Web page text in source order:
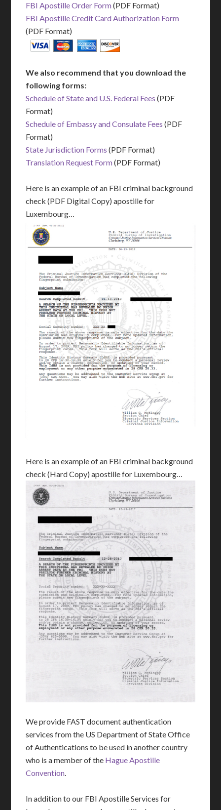
FBI Apostille Order Form(PDF Format)
FBI Apostille Credit Card Authorization Form
(PDF Format)
We also recommend that you download the
following forms:
Schedule of State and U.S. Federal Fees (PDF
Format)
Schedule of Embassy and Consulate Fees (PDF
Format)
State Jurisdiction Forms (PDF Format)
Translation Request Form(PDF Format)
Here is an example of an FBI criminal background
check (PDF Digital Copy) apostille for
Luxembourg…
Here is an example of an FBI criminal background
check (Hard Copy) apostille for Luxembourg…
We provide FAST document authentication
services from the US Department of State Office
of Authentications to be used in another country
who is a member of the Hague Apostille
Convention.
In addition to our FBI Apostille Services for